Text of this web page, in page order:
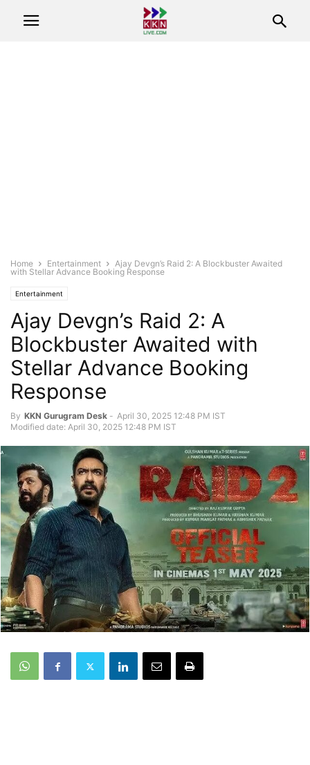
Home Entertainment
Ajay Devgn’s Raid 2: A Blockbuster Awaited
with Stellar Advance Booking Response
Entertainment
Ajay Devgn’s Raid 2: A
Blockbuster Awaited with
Stellar Advance Booking
Response
By KKN Gurugram Desk - April 30, 2025 12:48 PM IST
Modified date: April 30, 2025 12:48 PM IST